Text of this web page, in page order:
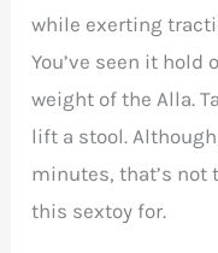
while exerting
You’ve seen it
weight of the Alla.
lift a stool.
minutes, that’s not
this sextoy for.